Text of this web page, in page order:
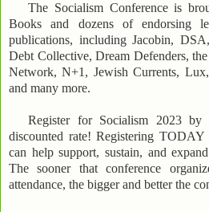
The Socialism Conference is
Books and dozens of endorsing
publications, including Jacobin,
Debt Collective, Dream Defenders,
Network, N+1, Jewish Currents,
and many more.
Register for Socialism 2023
discounted rate! Registering
can help support, sustain, and
The sooner that conference
attendance, the bigger and better the